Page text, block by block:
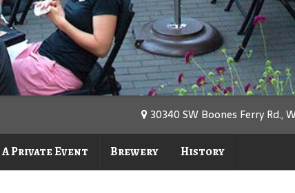
30340 SW Boones Ferry Rd.,
Private Event Brewery History